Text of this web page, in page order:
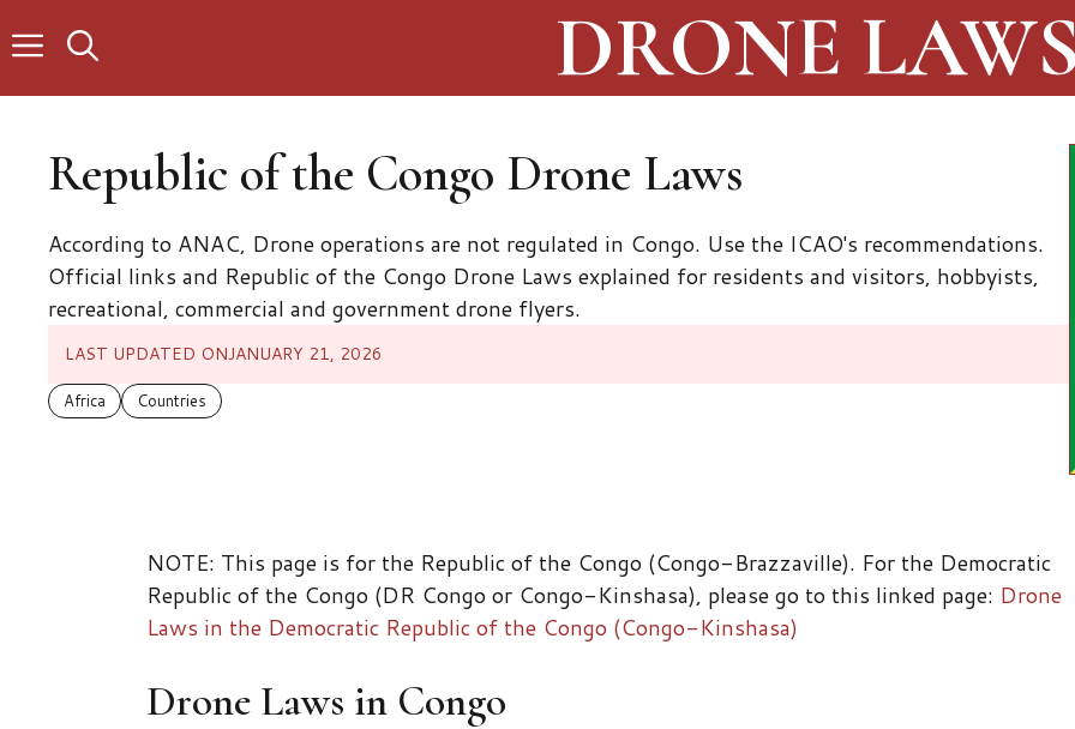
to
DRONE
Republic of the Congo Drone Laws
According to ANAC, Drone operations are not regulated in Congo. Use the ICAO's recommendations.
Official links and Republic of the Congo Drone Laws explained for residents and visitors, hobbyists,
recreational, commercial and government drone flyers.
LAST UPDATED ONJANUARY 21, 2026
Africa Countries
NOTE: This page is for the Republic of the Congo (Congo-Brazzaville). For the Democratic
Republic of the Congo (DR Congo or Congo-Kinshasa), please go to this linked page: Drone
Laws in the Democratic Republic of the Congo (Congo-Kinshasa)
Drone Laws in Congo